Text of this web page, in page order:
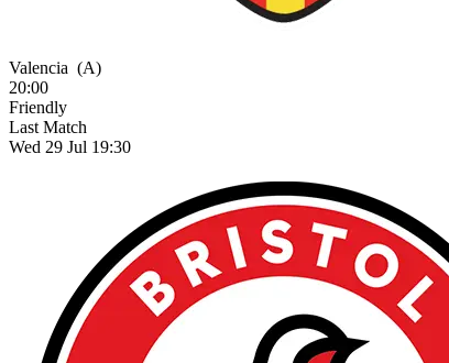
Valencia (A)
20:00
Friendly
Last Match
Wed 29 Jul 19:30